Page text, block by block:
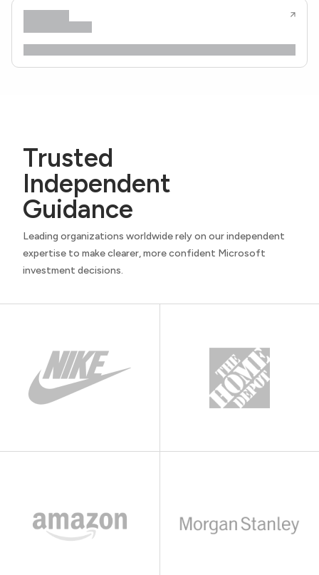
Trusted
Independent
Guidance
Leading organizations worldwide rely on our independent
expertise to make clearer, more confident Microsoft
investment decisions.